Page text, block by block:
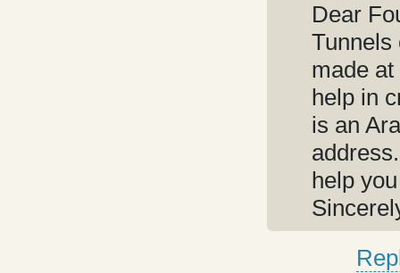
Dear
Tunnels
made
help in
is an
help